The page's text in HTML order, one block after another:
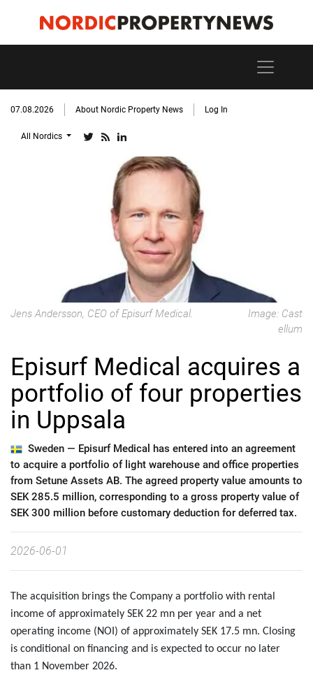
07.08.2026 About Nordic Property News Log In
All Nordics
Jens Andersson, CEO of Episurf Medical.
Image: Cast
ellum
Episurf Medical acquires a
portfolio of four properties
in Uppsala
Sweden — Episurf Medical has entered into an agreement
to acquire a portfolio of light warehouse and office properties
from Setune Assets AB. The agreed property value amounts to
SEK 285.5 million, corresponding to a gross property value of
SEK 300 million before customary deduction for deferred tax.
2026-06-01
The acquisition brings the Company a portfolio with rental
income of approximately SEK 22 mn per year and a net
operating income (NOI) of approximately SEK 17.5 mn. Closing
is conditional on financing and is expected to occur no later
than 1 November 2026.